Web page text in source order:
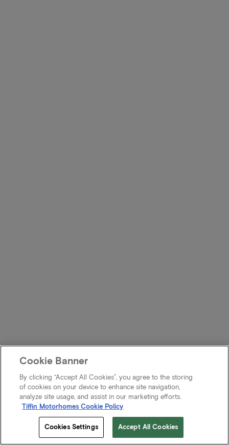
Cookie Banner
By clicking “Accept All Cookies”, you agree to the storing
of cookies on your device to enhance site navigation,
analyze site usage, and assist in our marketing efforts.
Tiffin Motorhomes Cookie Policy
Cookies Settings Accept All Cookies